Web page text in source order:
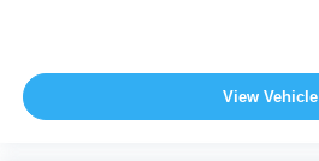
View Vehicle